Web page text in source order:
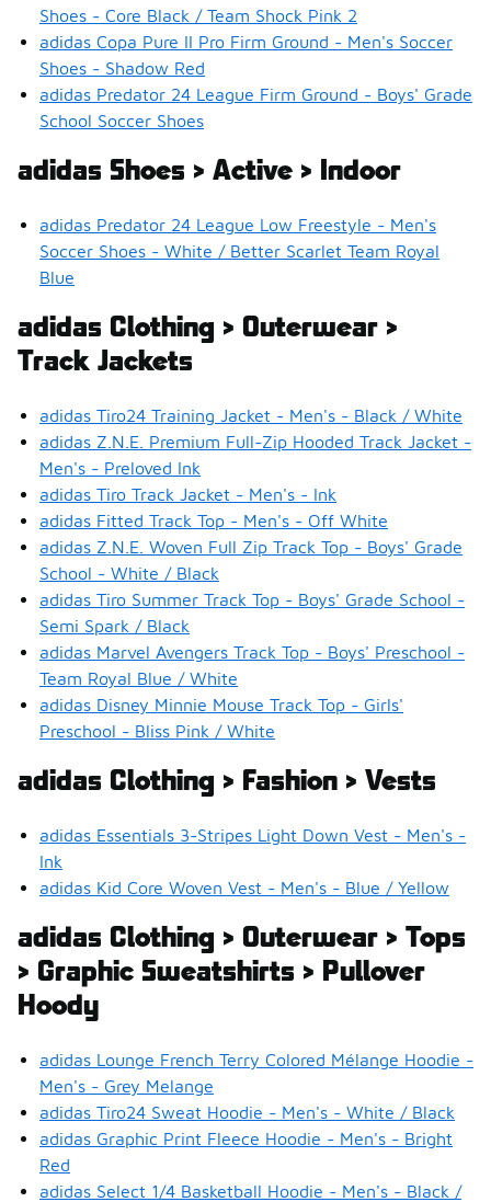
Shoes - Core Black / Team Shock Pink 2
adidas Copa Pure II Pro Firm Ground - Men's Soccer
Shoes - Shadow Red
adidas Predator 24 League Firm Ground - Boys' Grade
School Soccer Shoes
adidas Shoes > Active > Indoor
adidas Predator 24 League Low Freestyle - Men's
Soccer Shoes - White / Better Scarlet Team Royal
Blue
adidas Clothing > Outerwear >
Track Jackets
adidas Tiro24 Training Jacket - Men's - Black / White
adidas Z.N.E. Premium Full-Zip Hooded Track Jacket -
Men's - Preloved Ink
adidas Tiro Track Jacket - Men's - Ink
adidas Fitted Track Top - Men's - Off White
adidas Z.N.E. Woven Full Zip Track Top - Boys' Grade
School - White / Black
adidas Tiro Summer Track Top - Boys' Grade School -
Semi Spark / Black
adidas Marvel Avengers Track Top - Boys' Preschool -
Team Royal Blue / White
adidas Disney Minnie Mouse Track Top - Girls'
Preschool - Bliss Pink / White
adidas Clothing > Fashion > Vests
adidas Essentials 3-Stripes Light Down Vest - Men's -
Ink
adidas Kid Core Woven Vest - Men's - Blue / Yellow
adidas Clothing > Outerwear > Tops
> Graphic Sweatshirts > Pullover
Hoody
adidas Lounge French Terry Colored Mélange Hoodie -
Men's - Grey Melange
adidas Tiro24 Sweat Hoodie - Men's - White / Black
adidas Graphic Print Fleece Hoodie - Men's - Bright
Red
adidas Select 1/4 Basketball Hoodie - Men's - Black /